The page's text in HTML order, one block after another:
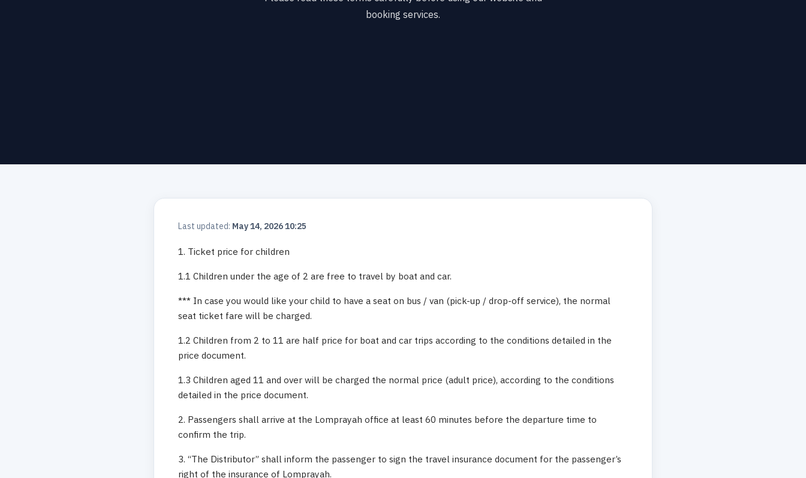
booking services.
Last updated: May 14, 2026 10:25
1. Ticket price for children
1.1 Children under the age of 2 are free to travel by boat and car.
*** In case you would like your child to have a seat on bus / van (pick-up / drop-off service), the normal
seat ticket fare will be charged.
1.2 Children from 2 to 11 are half price for boat and car trips according to the conditions detailed in the
price document.
1.3 Children aged 11 and over will be charged the normal price (adult price), according to the conditions
detailed in the price document.
2. Passengers shall arrive at the Lomprayah office at least 60 minutes before the departure time to
confirm the trip.
3. “The Distributor” shall inform the passenger to sign the travel insurance document for the passenger’s
right of the insurance of Lomprayah.